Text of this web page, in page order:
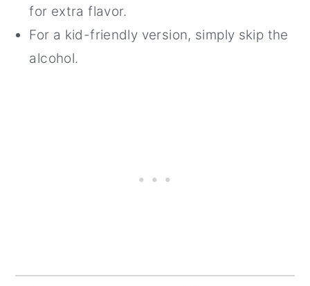
for extra flavor.
For a kid-friendly version, simply skip the
alcohol.